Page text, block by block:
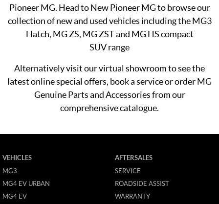
Pioneer MG. Head to New Pioneer MG to browse our
collection of new and used vehicles including the MG3
Hatch, MG ZS, MG ZST and MG HS compact
SUV range
Alternatively visit our virtual showroom to see the
latest online special offers, book a service or order MG
Genuine Parts and Accessories from our
comprehensive catalogue.
VEHICLES
MG3
MG4 EV URBAN
MG4 EV
AFTERSALES
SERVICE
ROADSIDE ASSIST
WARRANTY